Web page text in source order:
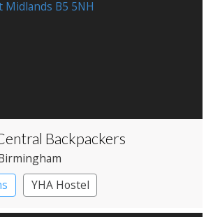
Backpackers
YHA Hostel